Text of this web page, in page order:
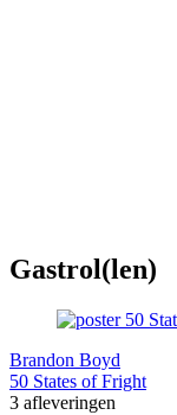
Gastrol(len)
Brandon Boyd
50 States of Fright
3 afleveringen